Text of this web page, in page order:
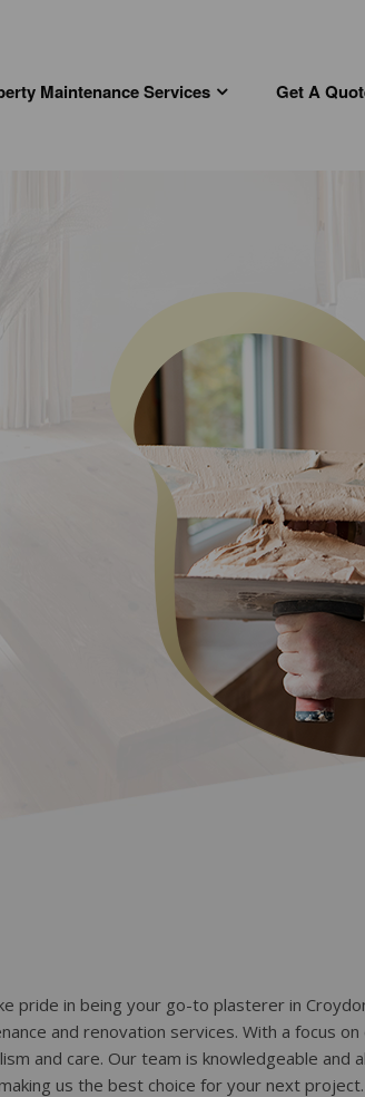
Maintenance Services Get A
pride in being your go-to plasterer in
and renovation services. With a focus
and care. Our team is knowledgeable and
us the best choice for your next project.